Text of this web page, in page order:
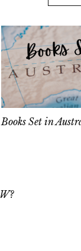
Books Set in